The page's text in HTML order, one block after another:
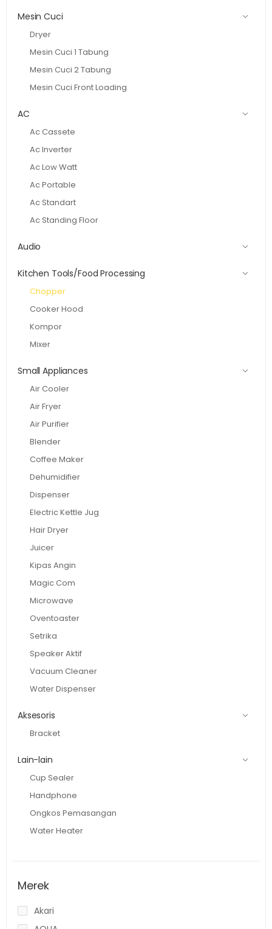
Mesin Cuci
Dryer
Mesin Cuci 1 Tabung
Mesin Cuci 2 Tabung
Mesin Cuci Front Loading
AC
Ac Cassete
Ac Inverter
Ac Low Watt
Ac Portable
Ac Standart
Ac Standing Floor
Audio
Kitchen Tools/Food Processing
Chopper
Cooker Hood
Kompor
Mixer
Small Appliances
Air Cooler
Air Fryer
Air Purifier
Blender
Coffee Maker
Dehumidifier
Dispenser
Electric Kettle Jug
Hair Dryer
Juicer
Kipas Angin
Magic Com
Microwave
Oventoaster
Setrika
Speaker Aktif
Vacuum Cleaner
Water Dispenser
Aksesoris
Bracket
Lain-lain
Cup Sealer
Handphone
Ongkos Pemasangan
Water Heater
Merek
Akari